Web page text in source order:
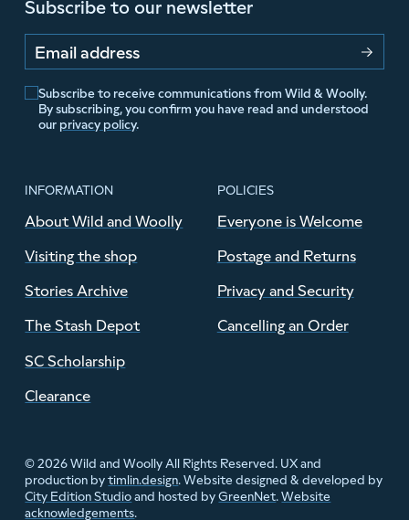
Subscribe to our newsletter
Email address
Subscribe to receive communications from Wild & Woolly.
By subscribing, you confirm you have read and understood
our privacy policy.
INFORMATION
About Wild and Woolly
Visiting the shop
Stories Archive
The Stash Depot
SC Scholarship
Clearance
POLICIES
Everyone is Welcome
Postage and Returns
Privacy and Security
Cancelling an Order
© 2026 Wild and Woolly All Rights Reserved. UX and
production bytimlin.design. Website designed & developed by
City Edition Studioand hosted byGreenNet.Website
acknowledgements.